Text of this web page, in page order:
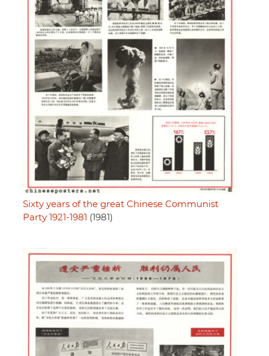
Sixty years of the great Chinese Communist
Party 1921-1981
(1981)